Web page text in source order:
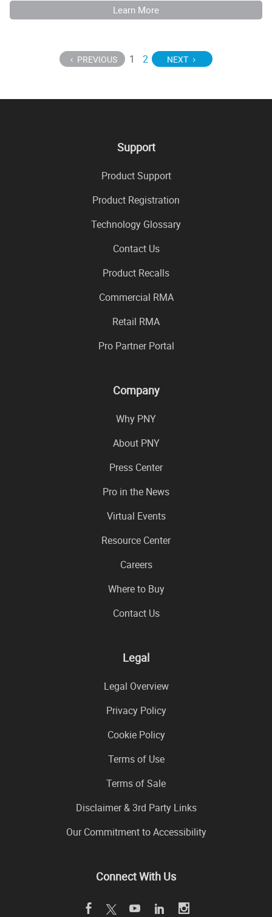
Learn More
PREVIOUS 1 2 NEXT
Support
Product Support
Product Registration
Technology Glossary
Contact Us
Product Recalls
Commercial RMA
Retail RMA
Pro Partner Portal
Company
Why PNY
About PNY
Press Center
Pro in the News
Virtual Events
Resource Center
Careers
Where to Buy
Contact Us
Legal
Legal Overview
Privacy Policy
Cookie Policy
Terms of Use
Terms of Sale
Disclaimer & 3rd Party Links
Our Commitment to Accessibility
Connect With Us